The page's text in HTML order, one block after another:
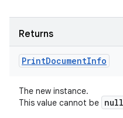
Returns
PrintDocumentInfo
The new instance.
This value cannot be null